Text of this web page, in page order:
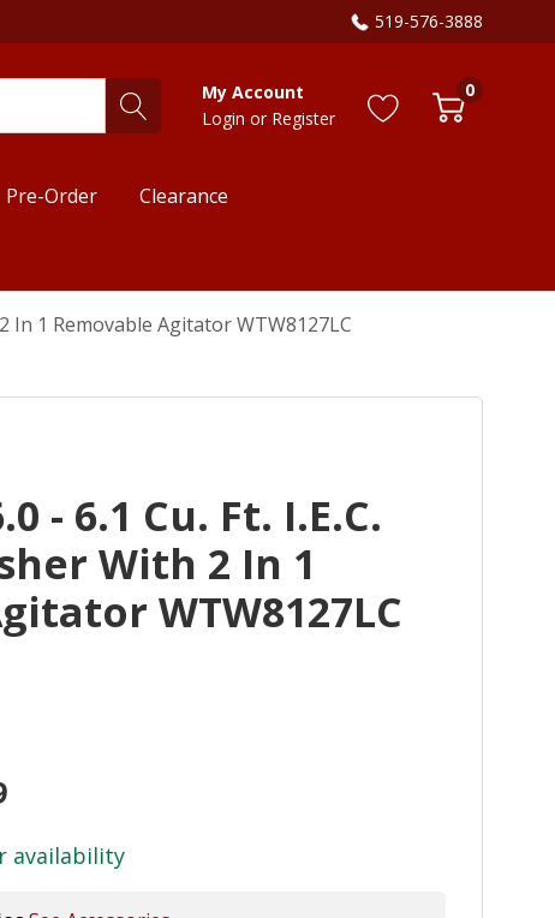
519-576-3888
My Account
Login or Register
0
Pre-Order Clearance
In 1 Removable Agitator WTW8127LC
- 6.1 Cu. Ft. I.E.C.
With 2 In 1
WTW8127LC
availability